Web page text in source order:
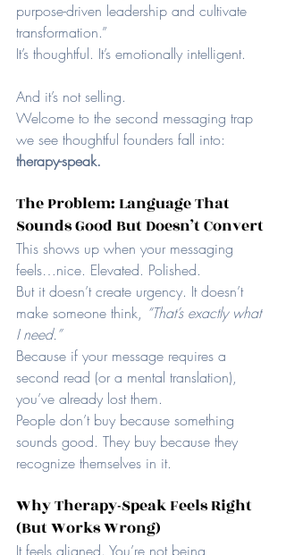
purpose-driven leadership and cultivate
transformation.”
It’s thoughtful. It’s emotionally intelligent.
And it’s not selling.
Welcome to the second messaging trap
we see thoughtful founders fall into:
therapy-speak.
The Problem: Language That
Sounds Good But Doesn’t Convert
This shows up when your messaging
feels…nice. Elevated. Polished.
But it doesn’t create urgency. It doesn’t
make someone think, “That’s exactly what
I need.”
Because if your message requires a
second read (or a mental translation),
you’ve already lost them.
People don’t buy because something
sounds good. They buy because they
recognize themselves in it.
Why Therapy-Speak Feels Right
(But Works Wrong)
It feels aligned. You’re not being